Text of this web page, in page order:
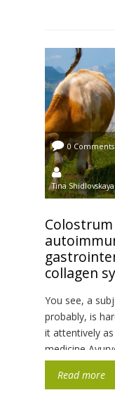
0 Comments
Tina Shidlovskaya
collagen
You see, a
probably, is
it attentively
medicine
for centuries.
mammary
Read more